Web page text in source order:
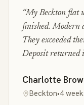
“My Beckton flat
finished. Modern
They exceeded
Deposit returned
Charlotte
Beckton•4